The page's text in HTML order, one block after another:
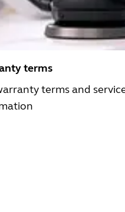
terms
terms and